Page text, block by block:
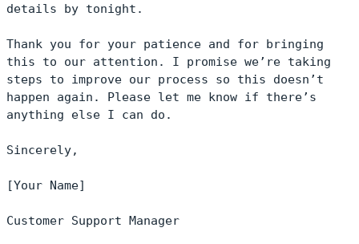
details by tonight.
Thank you for your patience and for bringing
this to our attention. I promise we’re taking
steps to improve our process so this doesn’t
happen again. Please let me know if there’s
anything else I can do.
Sincerely,
[Your Name]
Customer Support Manager